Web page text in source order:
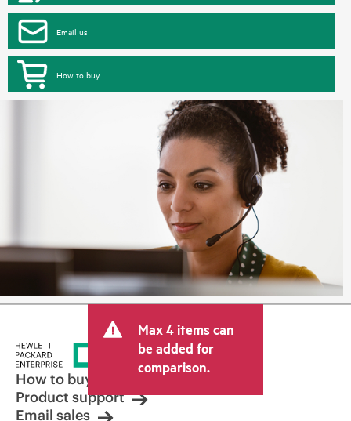
Email us
How to buy
Max 4 items can
be added for
comparison.
How to buy
Product support
Email sales